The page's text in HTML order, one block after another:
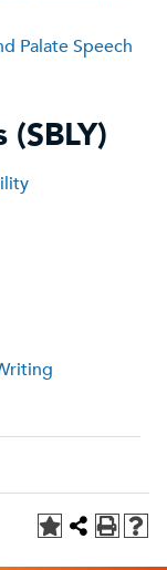
Palate Speech